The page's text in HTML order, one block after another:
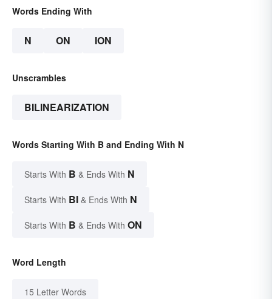
Words Ending With
N ON ION
Unscrambles
BILINEARIZATION
Words Starting With B and Ending With N
Starts With B & Ends With N
Starts With BI & Ends With N
Starts With B & Ends With ON
Word Length
15 Letter Words